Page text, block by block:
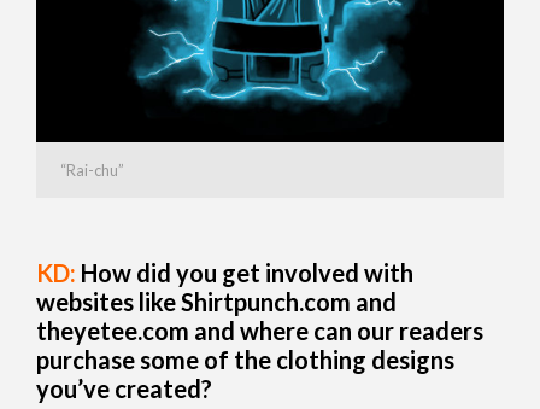
“Rai-chu”
KD: How did you get involved with
websites like Shirtpunch.com and
theyetee.com and where can our readers
purchase some of the clothing designs
you’ve created?